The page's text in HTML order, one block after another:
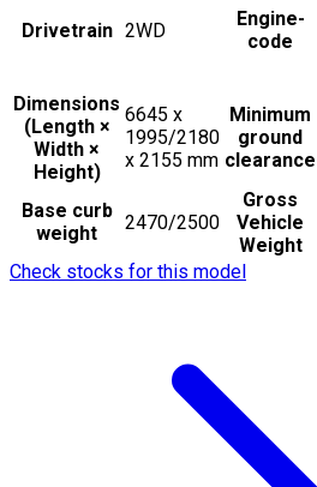
Drivetrain 2WD
Engine-
code
Dimensions
(Length ×
Width ×
Height)
6645 x
1995/2180
x 2155 mm
Minimum
ground
clearance
Base curb
weight
2470/2500
Gross
Vehicle
Weight
Check stocks for this model